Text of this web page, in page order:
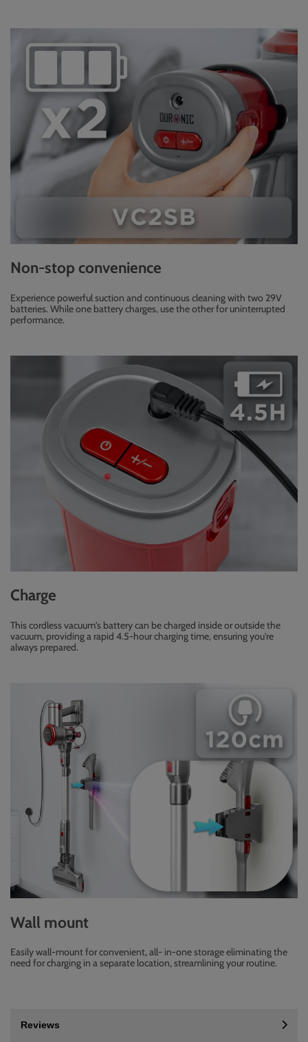
Non-stop convenience
Experience powerful suction and continuous cleaning with two 29V
batteries. While one battery charges, use the other for uninterrupted
performance.
Charge
This cordless vacuum's battery can be charged inside or outside the
vacuum, providing a rapid 4.5-hour charging time, ensuring you're
always prepared.
Wall mount
Easily wall-mount for convenient, all- in-one storage eliminating the
need for charging in a separate location, streamlining your routine.
Reviews